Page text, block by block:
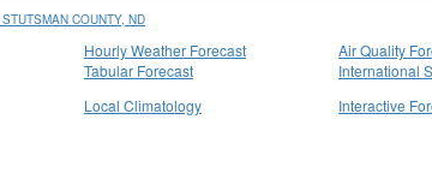
COUNTY, ND
Hourly Weather Forecast
Tabular Forecast
Air Quality
International
Local Climatology
Interactive